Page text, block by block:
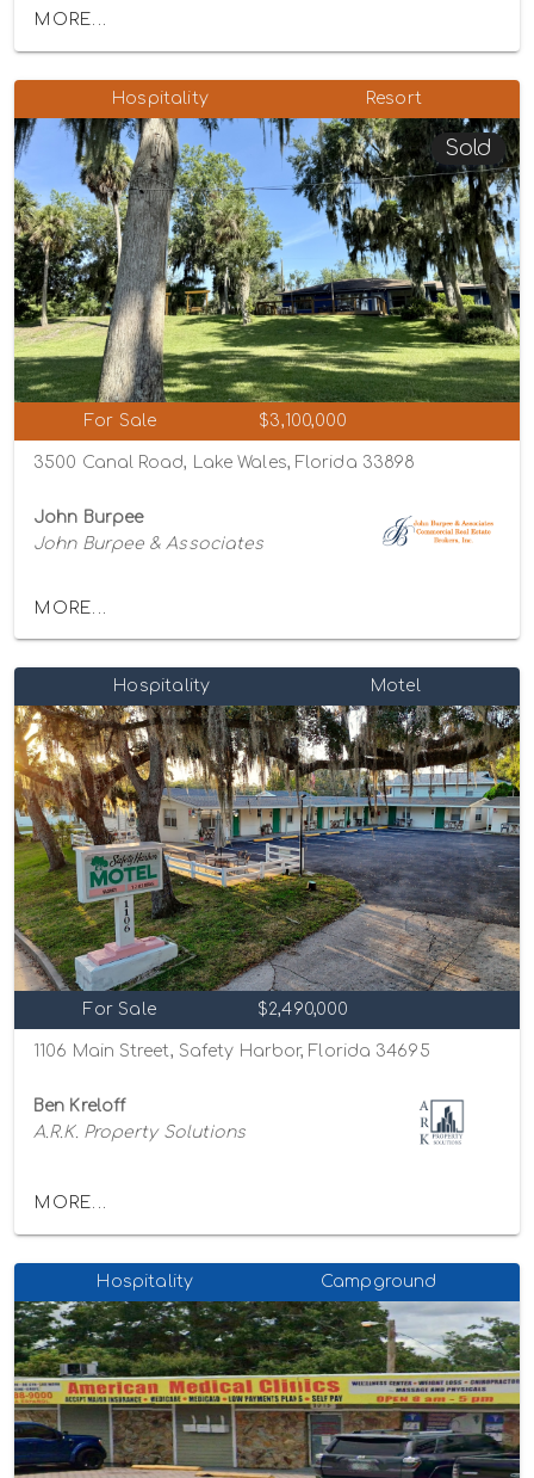
MORE...
Hospitality Resort
Sold
For Sale $3,100,000
3500 Canal Road, Lake Wales, Florida 33898
John Burpee
John Burpee & Associates
MORE...
Hospitality Motel
For Sale $2,490,000
1106 Main Street, Safety Harbor, Florida 34695
Ben Kreloff
A.R.K. Property Solutions
MORE...
Hospitality Campground